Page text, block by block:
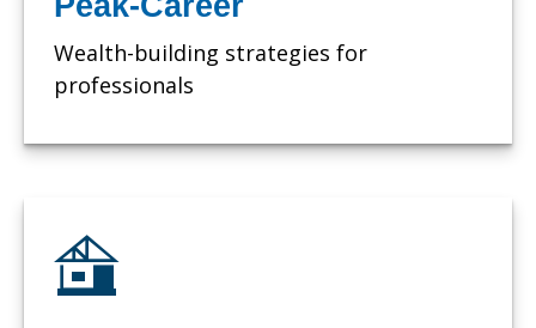
Wealth-building strategies for
professionals